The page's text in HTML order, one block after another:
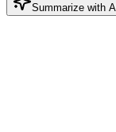
Summarize with AI